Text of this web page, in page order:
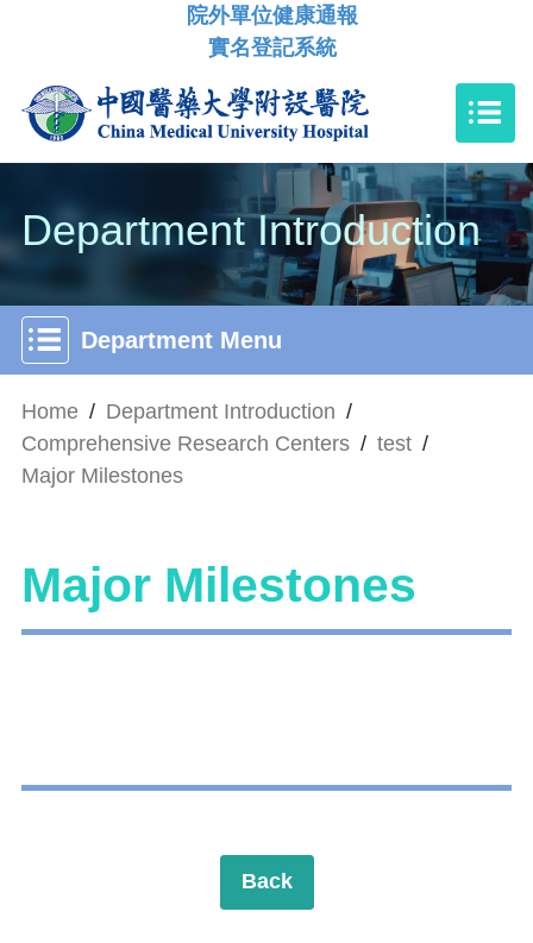
院外單位健康通報
實名登記系統
Department Introduction
Department Menu
Home / Department Introduction /
Comprehensive Research Centers / test /
Major Milestones
Major Milestones
Back